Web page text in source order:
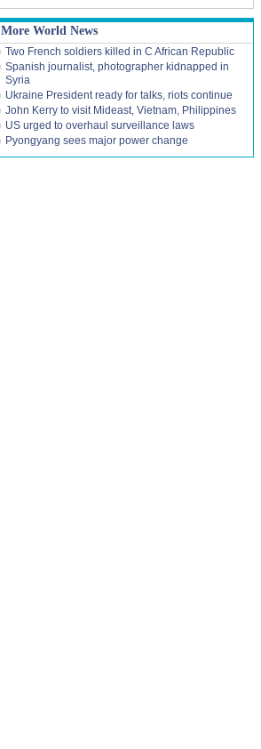
More World News
Two French soldiers killed in C African Republic
Spanish journalist, photographer kidnapped in
Syria
Ukraine President ready for talks, riots continue
John Kerry to visit Mideast, Vietnam, Philippines
US urged to overhaul surveillance laws
Pyongyang sees major power change